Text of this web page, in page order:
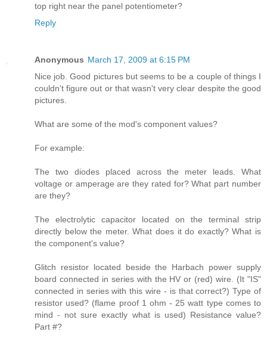
top right near the panel potentiometer?
Reply
Anonymous March 17, 2009 at 6:15 PM
Nice job. Good pictures but seems to be a couple of things I
couldn't figure out or that wasn't very clear despite the good
pictures.
What are some of the mod's component values?
For example:
The two diodes placed across the meter leads. What
voltage or amperage are they rated for? What part number
are they?
The electrolytic capacitor located on the terminal strip
directly below the meter. What does it do exactly? What is
the component's value?
Glitch resistor located beside the Harbach power supply
board connected in series with the HV or (red) wire. (It "IS"
connected in series with this wire - is that correct?) Type of
resistor used? (flame proof 1 ohm - 25 watt type comes to
mind - not sure exactly what is used) Resistance value?
Part #?